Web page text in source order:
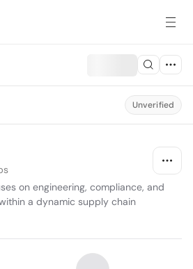
Unverified
on engineering, compliance, and
a dynamic supply chain